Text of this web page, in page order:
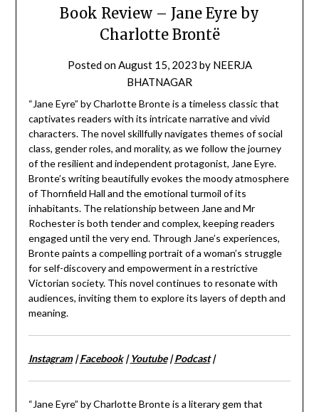
Book Review – Jane Eyre by
Charlotte Brontë
Posted onAugust 15, 2023 by NEERJA
BHATNAGAR
“Jane Eyre” by Charlotte Bronte is a timeless classic that
captivates readers with its intricate narrative and vivid
characters. The novel skillfully navigates themes of social
class, gender roles, and morality, as we follow the journey
of the resilient and independent protagonist, Jane Eyre.
Bronte’s writing beautifully evokes the moody atmosphere
of Thornfield Hall and the emotional turmoil of its
inhabitants. The relationship between Jane and Mr
Rochester is both tender and complex, keeping readers
engaged until the very end. Through Jane’s experiences,
Bronte paints a compelling portrait of a woman’s struggle
for self-discovery and empowerment in a restrictive
Victorian society. This novel continues to resonate with
audiences, inviting them to explore its layers of depth and
meaning.
Instagram| Facebook| Youtube| Podcast|
“Jane Eyre” by Charlotte Bronte is a literary gem that